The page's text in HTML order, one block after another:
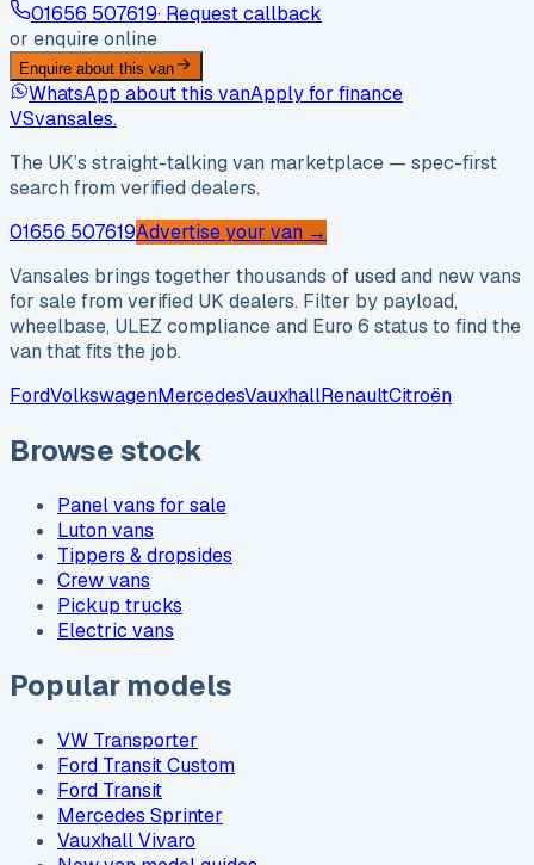
01656 507619· Request callback
or enquire online
Enquire about this van
WhatsApp about this vanApply for finance
VSvansales.
The UK’s straight-talking van marketplace — spec-first
search from verified dealers.
01656 507619Advertise your van →
Vansales brings together thousands of used and new vans
for sale from verified UK dealers. Filter by payload,
wheelbase, ULEZ compliance and Euro 6 status to find the
van that fits the job.
FordVolkswagenMercedesVauxhallRenaultCitroën
Browse stock
Panel vans for sale
Luton vans
Tippers & dropsides
Crew vans
Pickup trucks
Electric vans
Popular models
VW Transporter
Ford Transit Custom
Ford Transit
Mercedes Sprinter
Vauxhall Vivaro